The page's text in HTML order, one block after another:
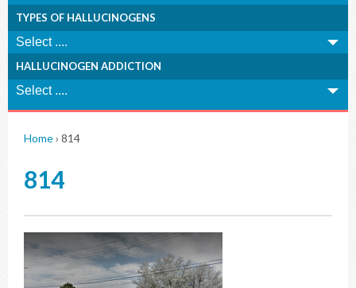
TYPES OF HALLUCINOGENS
HALLUCINOGEN ADDICTION
Home› 814
814